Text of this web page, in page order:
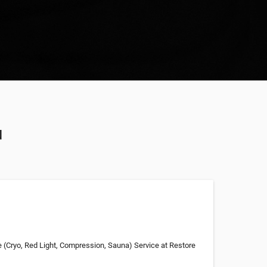
(Cryo, Red Light, Compression, Sauna) Service at Restore